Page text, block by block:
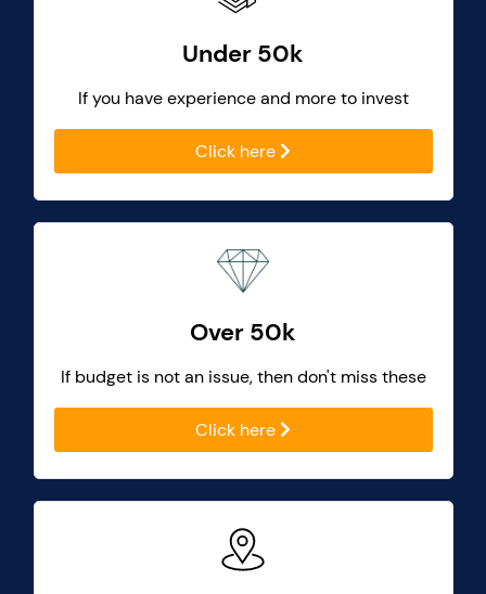
Under 50k
If you have experience and more to invest
Click here
Over 50k
If budget is not an issue, then don't miss these
Click here